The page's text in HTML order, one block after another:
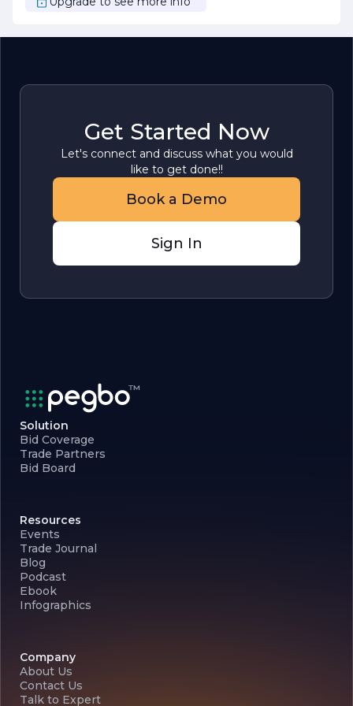
Get Started Now
Let's connect and discuss what you would
like to get done!!
Book a Demo
Sign In
Solution
Bid Coverage
Trade Partners
Bid Board
Resources
Events
Trade Journal
Blog
Podcast
Ebook
Infographics
Company
About Us
Contact Us
Talk to Expert